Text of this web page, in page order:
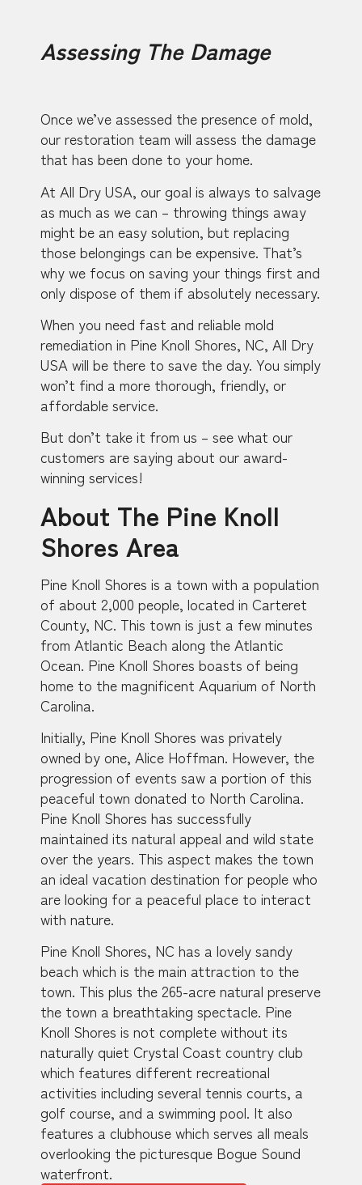
Assessing The Damage
Once we’ve assessed the presence of mold,
our restoration team will assess the damage
that has been done to your home.
At All Dry USA, our goal is always to salvage
as much as we can – throwing things away
might be an easy solution, but replacing
those belongings can be expensive. That’s
why we focus on saving your things first and
only dispose of them if absolutely necessary.
When you need fast and reliable mold
remediation in Pine Knoll Shores, NC, All Dry
USA will be there to save the day. You simply
won’t find a more thorough, friendly, or
affordable service.
But don’t take it from us – see what our
customers are saying about our award-
winning services!
About The Pine Knoll
Shores Area
Pine Knoll Shores is a town with a population
of about 2,000 people, located in Carteret
County, NC. This town is just a few minutes
from Atlantic Beach along the Atlantic
Ocean. Pine Knoll Shores boasts of being
home to the magnificent Aquarium of North
Carolina.
Initially, Pine Knoll Shores was privately
owned by one, Alice Hoffman. However, the
progression of events saw a portion of this
peaceful town donated to North Carolina.
Pine Knoll Shores has successfully
maintained its natural appeal and wild state
over the years. This aspect makes the town
an ideal vacation destination for people who
are looking for a peaceful place to interact
with nature.
Pine Knoll Shores, NC has a lovely sandy
beach which is the main attraction to the
town. This plus the 265-acre natural preserve
the town a breathtaking spectacle. Pine
Knoll Shores is not complete without its
naturally quiet Crystal Coast country club
which features different recreational
activities including several tennis courts, a
golf course, and a swimming pool. It also
features a clubhouse which serves all meals
overlooking the picturesque Bogue Sound
waterfront.